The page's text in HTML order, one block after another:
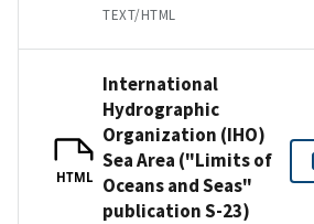
TEXT/HTML
HTML
International
Hydrographic
Organization (IHO)
Sea Area ("Limits of
Oceans and Seas"
publication S-23)